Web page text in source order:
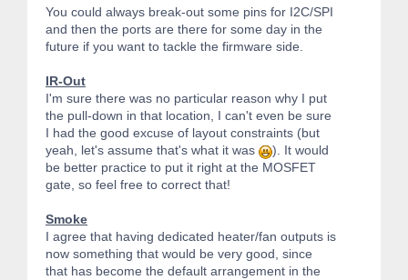
You could always break-out some pins for I2C/SPI
and then the ports are there for some day in the
future if you want to tackle the firmware side.
IR-Out
I'm sure there was no particular reason why I put
the pull-down in that location, I can't even be sure
I had the good excuse of layout constraints (but
yeah, let's assume that's what it was
). It would
be better practice to put it right at the MOSFET
gate, so feel free to correct that!
Smoke
I agree that having dedicated heater/fan outputs is
now something that would be very good, since
that has become the default arrangement in the